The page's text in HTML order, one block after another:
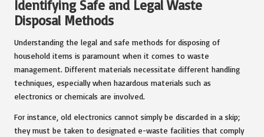
Identifying Safe and Legal Waste
Disposal Methods
Understanding the legal and safe methods for disposing of
household items is paramount when it comes to waste
management. Different materials necessitate different handling
techniques, especially when hazardous materials such as
electronics or chemicals are involved.
For instance, old electronics cannot simply be discarded in a skip;
they must be taken to designated e-waste facilities that comply